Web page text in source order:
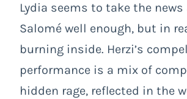
Lydia seems to take the
Salomé well enough, but in
burning inside. Herzi’s
performance is a mix of
hidden rage, reflected in the